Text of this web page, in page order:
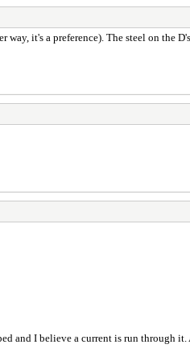
it's a preference). The steel on the
and I believe a current is run through